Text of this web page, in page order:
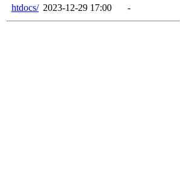
htdocs/ 2023-12-29 17:00 -